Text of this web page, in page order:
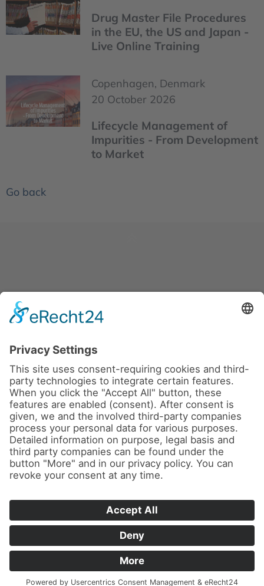
Drug Master File Procedures
in the EU, the US and Japan -
Live Online Training
Copenhagen, Denmark
20 October 2026
Lifecycle Management of
Impurities - From Development
to Market
Go back
About us
Contact
Conferences & Courses
Imprint
Cookie Settings